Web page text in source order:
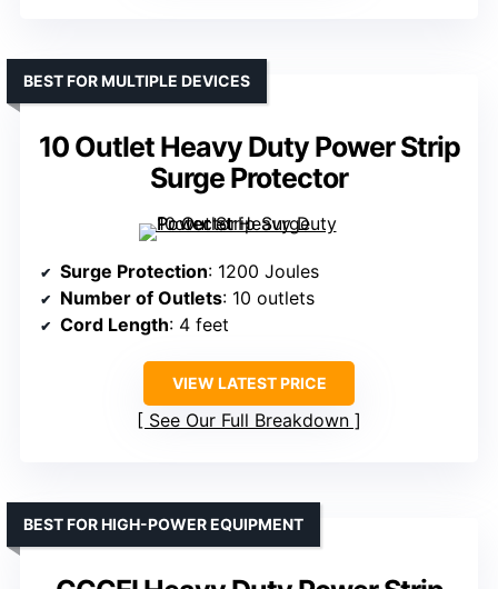
10 Outlet Heavy Duty Power Strip
Surge Protector
BEST FOR MULTIPLE DEVICES
Surge Protection: 1200 Joules
Number of Outlets: 10 outlets
Cord Length: 4 feet
VIEW LATEST PRICE
See Our Full Breakdown
BEST FOR HIGH-POWER EQUIPMENT